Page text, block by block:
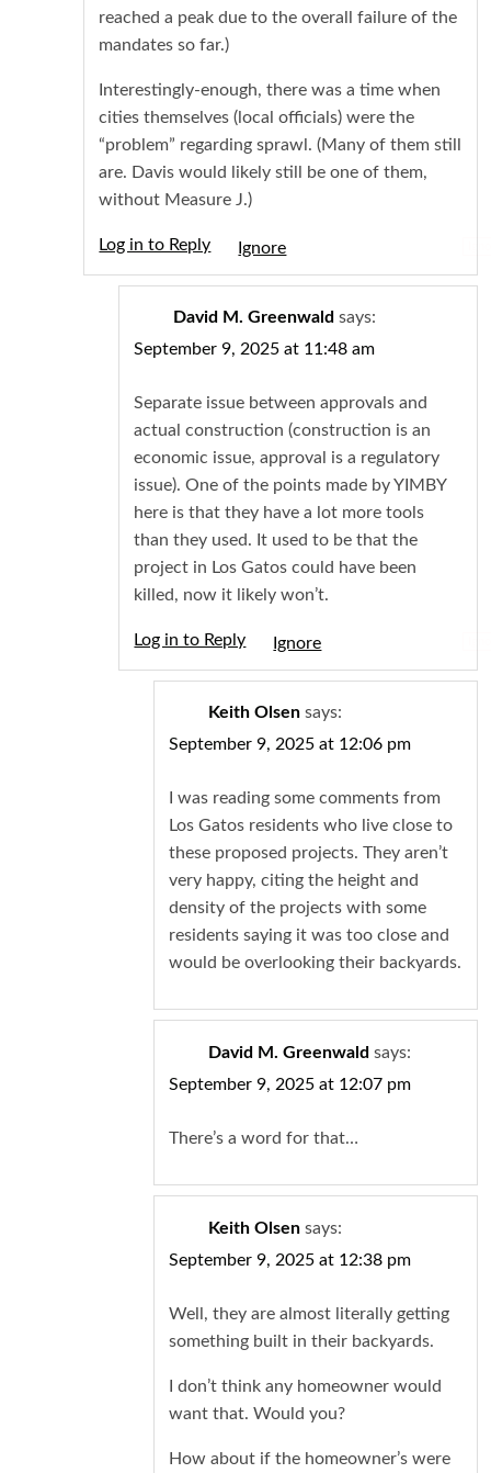
reached a peak due to the overall failure of the
mandates so far.)
Interestingly-enough, there was a time when
cities themselves (local officials) were the
“problem” regarding sprawl. (Many of them still
are. Davis would likely still be one of them,
without Measure J.)
Log in to Reply
David M. Greenwald says:
September 9, 2025 at 11:48 am
Separate issue between approvals and
actual construction (construction is an
economic issue, approval is a regulatory
issue). One of the points made by YIMBY
here is that they have a lot more tools
than they used. It used to be that the
project in Los Gatos could have been
killed, now it likely won’t.
Log in to Reply
Keith Olsen says:
September 9, 2025 at 12:06 pm
I was reading some comments from
Los Gatos residents who live close to
these proposed projects. They aren’t
very happy, citing the height and
density of the projects with some
residents saying it was too close and
would be overlooking their backyards.
David M. Greenwald says:
September 9, 2025 at 12:07 pm
There’s a word for that…
Keith Olsen says:
September 9, 2025 at 12:38 pm
Well, they are almost literally getting
something built in their backyards.
I don’t think any homeowner would
want that. Would you?
How about if the homeowner’s were